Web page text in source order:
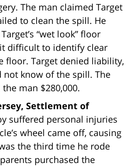
The man claimed Target
to clean the spill. He
“wet look” floor
difficult to identify clear
floor. Target denied liability,
not know of the spill. The
man $280,000.
Settlement of
suffered personal injuries
wheel came off, causing
the third time he rode
purchased the